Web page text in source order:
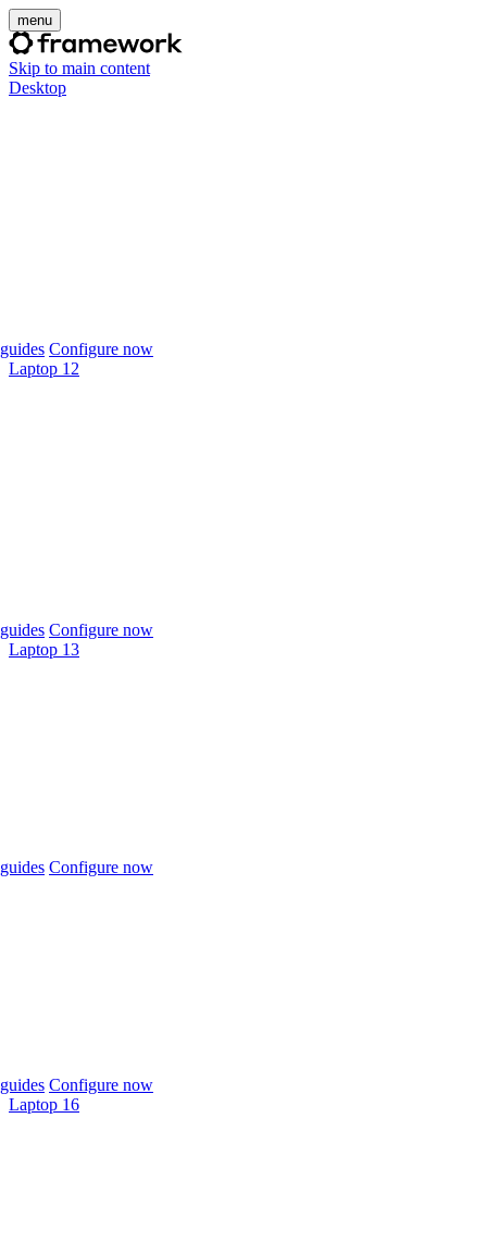
menu
Skip to main content
Desktop
Configure now
Laptop 12
Configure now
Laptop 13
Configure now
Configure now
Laptop 16